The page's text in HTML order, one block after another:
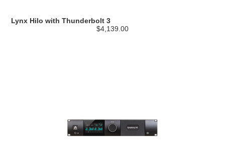
Lynx Hilo with Thunderbolt 3
$4,139.00